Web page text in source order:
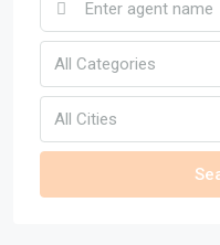
All Categories
All Cities